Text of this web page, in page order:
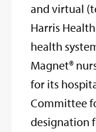
and virtual
Harris
health
Magnet®
for its
Committee
designation